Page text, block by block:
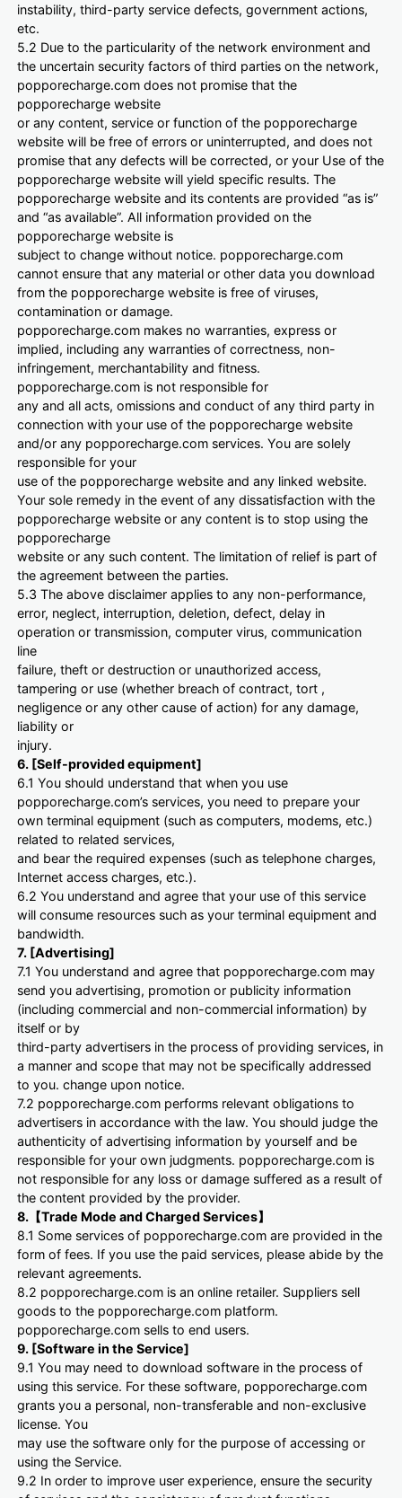
instability, third-party service defects, government actions,
etc.
5.2 Due to the particularity of the network environment and
the uncertain security factors of third parties on the network,
popporecharge.com does not promise that the
popporecharge website
or any content, service or function of the popporecharge
website will be free of errors or uninterrupted, and does not
promise that any defects will be corrected, or your Use of the
popporecharge website will yield specific results. The
popporecharge website and its contents are provided “as is”
and “as available”. All information provided on the
popporecharge website is
subject to change without notice. popporecharge.com
cannot ensure that any material or other data you download
from the popporecharge website is free of viruses,
contamination or damage.
popporecharge.com makes no warranties, express or
implied, including any warranties of correctness, non-
infringement, merchantability and fitness.
popporecharge.com is not responsible for
any and all acts, omissions and conduct of any third party in
connection with your use of the popporecharge website
and/or any popporecharge.com services. You are solely
responsible for your
use of the popporecharge website and any linked website.
Your sole remedy in the event of any dissatisfaction with the
popporecharge website or any content is to stop using the
popporecharge
website or any such content. The limitation of relief is part of
the agreement between the parties.
5.3 The above disclaimer applies to any non-performance,
error, neglect, interruption, deletion, defect, delay in
operation or transmission, computer virus, communication
line
failure, theft or destruction or unauthorized access,
tampering or use (whether breach of contract, tort ,
negligence or any other cause of action) for any damage,
liability or
injury.
6. [Self-provided equipment]
6.1 You should understand that when you use
popporecharge.com’s services, you need to prepare your
own terminal equipment (such as computers, modems, etc.)
related to related services,
and bear the required expenses (such as telephone charges,
Internet access charges, etc.).
6.2 You understand and agree that your use of this service
will consume resources such as your terminal equipment and
bandwidth.
7. [Advertising]
7.1 You understand and agree that popporecharge.com may
send you advertising, promotion or publicity information
(including commercial and non-commercial information) by
itself or by
third-party advertisers in the process of providing services, in
a manner and scope that may not be specifically addressed
to you. change upon notice.
7.2 popporecharge.com performs relevant obligations to
advertisers in accordance with the law. You should judge the
authenticity of advertising information by yourself and be
responsible for your own judgments. popporecharge.com is
not responsible for any loss or damage suffered as a result of
the content provided by the provider.
8.【Trade Mode and Charged Services】
8.1 Some services of popporecharge.com are provided in the
form of fees. If you use the paid services, please abide by the
relevant agreements.
8.2 popporecharge.com is an online retailer. Suppliers sell
goods to the popporecharge.com platform.
popporecharge.com sells to end users.
9. [Software in the Service]
9.1 You may need to download software in the process of
using this service. For these software, popporecharge.com
grants you a personal, non-transferable and non-exclusive
license. You
may use the software only for the purpose of accessing or
using the Service.
9.2 In order to improve user experience, ensure the security